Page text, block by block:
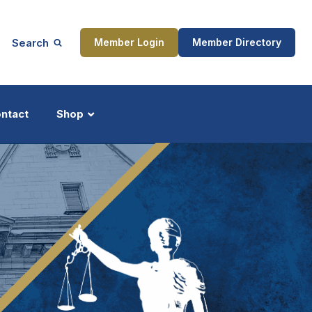
Search Member Login Member Directory
Shop